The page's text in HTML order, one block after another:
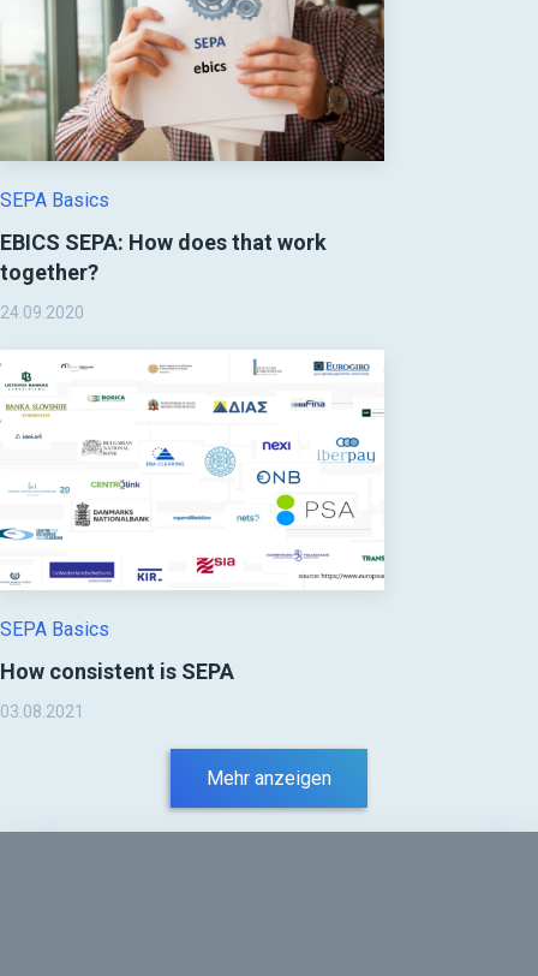
SEPA Basics
EBICS SEPA: How does that work
together?
24.09.2020
SEPA Basics
How consistent is SEPA
03.08.2021
Mehr anzeigen